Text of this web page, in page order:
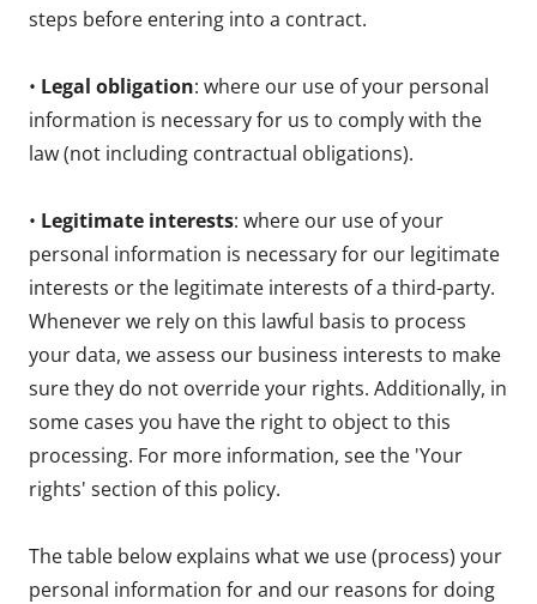
steps before entering into a contract.
• Legal obligation: where our use of your personal
information is necessary for us to comply with the
law (not including contractual obligations).
• Legitimate interests: where our use of your
personal information is necessary for our legitimate
interests or the legitimate interests of a third-party.
Whenever we rely on this lawful basis to process
your data, we assess our business interests to make
sure they do not override your rights. Additionally, in
some cases you have the right to object to this
processing. For more information, see the 'Your
rights' section of this policy.
The table below explains what we use (process) your
personal information for and our reasons for doing